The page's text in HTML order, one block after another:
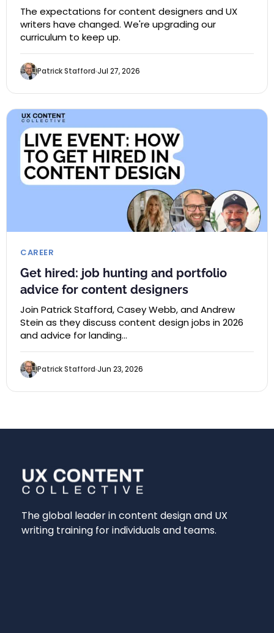
The expectations for content designers and UX
writers have changed. We're upgrading our
curriculum to keep up.
Patrick Stafford Jul 27, 2026
CAREER
Get hired: job hunting and portfolio
advice for content designers
Join Patrick Stafford, Casey Webb, and Andrew
Stein as they discuss content design jobs in 2026
and advice for landing…
Patrick Stafford Jun 23, 2026
The global leader in content design and UX
writing training for individuals and teams.